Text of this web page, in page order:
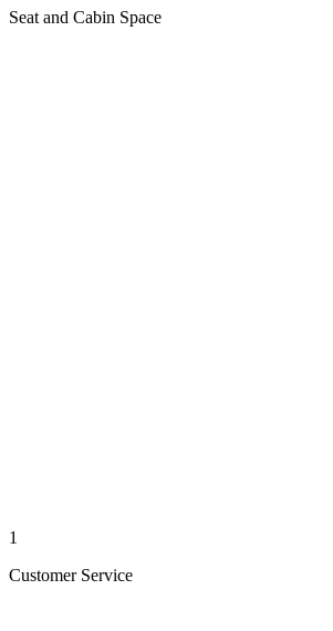
Seat and Cabin Space
1
Customer Service